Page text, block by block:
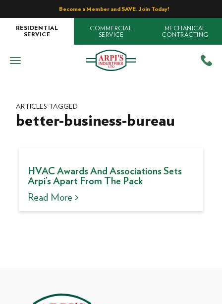
Become a Member and SAVE. Join Today!
RESIDENTIAL
SERVICE
COMMERCIAL
SERVICE
MECHANICAL
CONTRACTING
ARTICLES TAGGED
better-business-bureau
HVAC Awards And Associations Sets
Arpi’s Apart From The Pack
Read More >